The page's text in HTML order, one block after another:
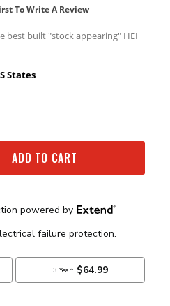
To Write A Review
best built "stock appearing" HEI
States
ADD TO CART